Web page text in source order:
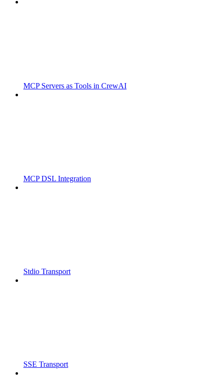
MCP Servers as Tools in CrewAI
MCP DSL Integration
Stdio Transport
SSE Transport